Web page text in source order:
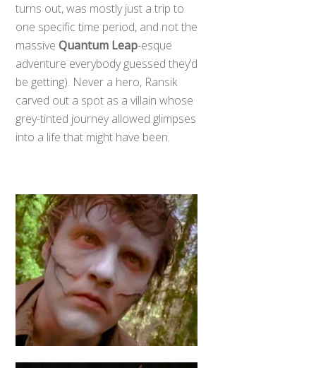
turns out, was mostly just a trip to
one specific time period, and not the
massiveQuantum Leap-esque
adventure everybody guessed they’d
be getting). Never a hero, Ransik
carved out a spot as a villain whose
grey-tinted journey allowed glimpses
into a life that might have been.